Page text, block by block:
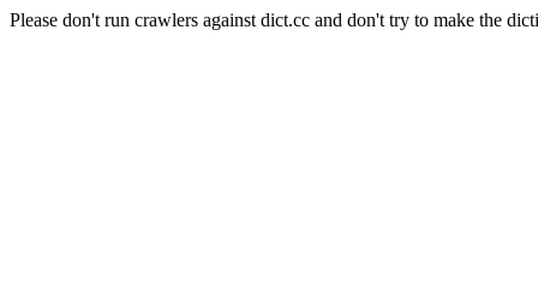
Please don't run crawlers against dict.cc and don't try to make the